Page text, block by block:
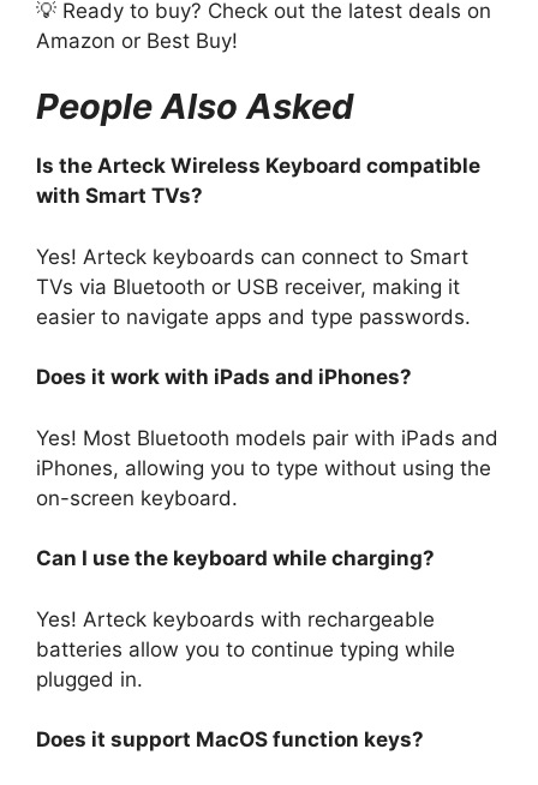
💡 Ready to buy? Check out the latest deals on
Amazon or Best Buy!
People Also Asked
Is the Arteck Wireless Keyboard compatible
with Smart TVs?
Yes! Arteck keyboards can connect to Smart
TVs via Bluetooth or USB receiver, making it
easier to navigate apps and type passwords.
Does it work with iPads and iPhones?
Yes! Most Bluetooth models pair with iPads and
iPhones, allowing you to type without using the
on-screen keyboard.
Can I use the keyboard while charging?
Yes! Arteck keyboards with rechargeable
batteries allow you to continue typing while
plugged in.
Does it support MacOS function keys?